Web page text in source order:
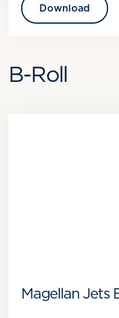
Download
B-Roll
Magellan Jets